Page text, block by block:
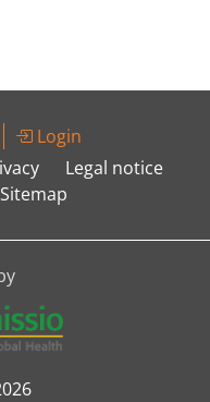
Login
Legal notice
Sitemap